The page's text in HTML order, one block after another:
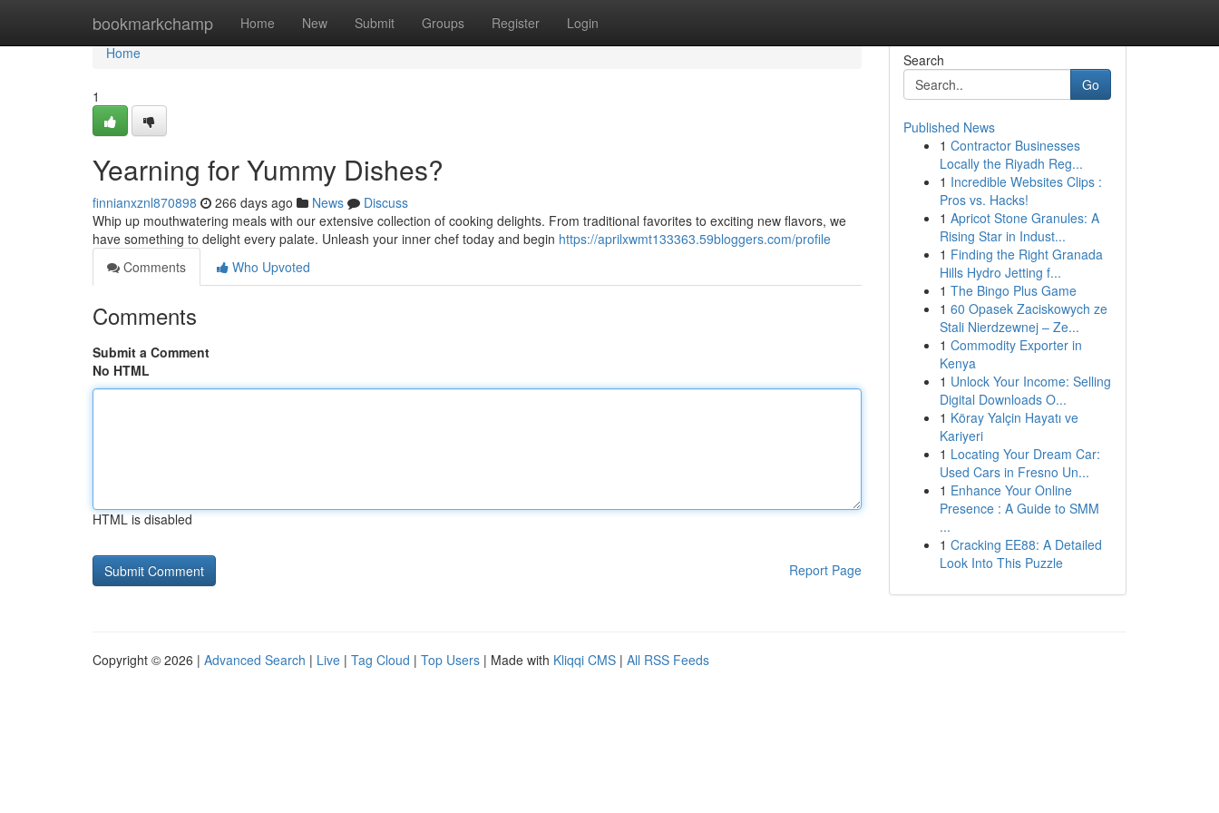
bookmarkchamp Home New Submit Groups Register Login
Home
Home
1
Yearning for Yummy Dishes?
finnianxznl870898 266 days ago News
Discuss
Whip up mouthwatering meals with our extensive collection of cooking delights. From traditional favorites to exciting new flavors, we
have something to delight every palate. Unleash your inner chef today and begin https://aprilxwmt133363.59bloggers.com/profile
Comments
Who Upvoted
Comments
Submit a Comment
No HTML
HTML is disabled
Report Page
Search
Go
Published News
1 Contractor Businesses
Locally the Riyadh Reg...
1 Incredible Websites Clips :
Pros vs. Hacks!
1 Apricot Stone Granules: A
Rising Star in Indust...
1 Finding the Right Granada
Hills Hydro Jetting f...
1 The Bingo Plus Game
1 60 Opasek Zaciskowych ze
Stali Nierdzewnej – Ze...
1 Commodity Exporter in
Kenya
1 Unlock Your Income: Selling
Digital Downloads O...
1 Köray Yalçin Hayatı ve
Kariyeri
1 Locating Your Dream Car:
Used Cars in Fresno Un...
1 Enhance Your Online
Presence : A Guide to SMM
...
1 Cracking EE88: A Detailed
Look Into This Puzzle
Copyright © 2026 | Advanced Search | Live | Tag Cloud | Top Users | Made with Kliqqi CMS | All RSS Feeds